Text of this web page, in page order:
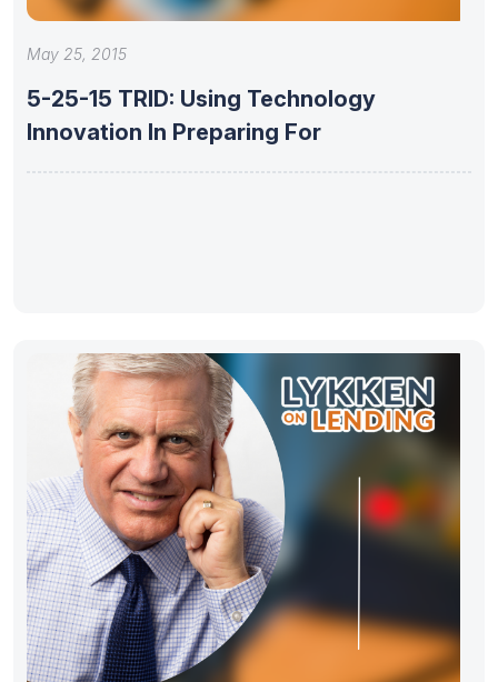
May 25, 2015
5-25-15 TRID: Using Technology
Innovation In Preparing For